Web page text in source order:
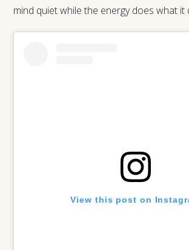
mind quiet while the energy does what it
View this post on